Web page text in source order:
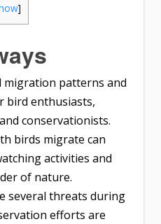
]
migration patterns and
bird enthusiasts,
conservationists.
birds migrate can
activities and
of nature.
several threats during
efforts are